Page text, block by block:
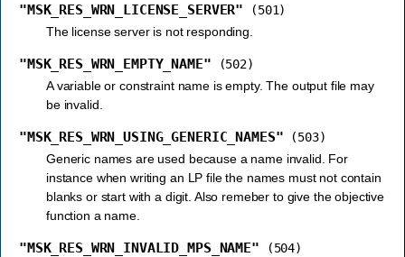
"MSK_RES_WRN_LICENSE_SERVER"
(501)
The license server is not responding.
"MSK_RES_WRN_EMPTY_NAME"
(502)
A variable or constraint name is empty. The output file may
be invalid.
"MSK_RES_WRN_USING_GENERIC_NAMES"
(503)
Generic names are used because a name invalid. For
instance when writing an LP file the names must not contain
blanks or start with a digit. Also remeber to give the objective
function a name.
"MSK_RES_WRN_INVALID_MPS_NAME"
(504)